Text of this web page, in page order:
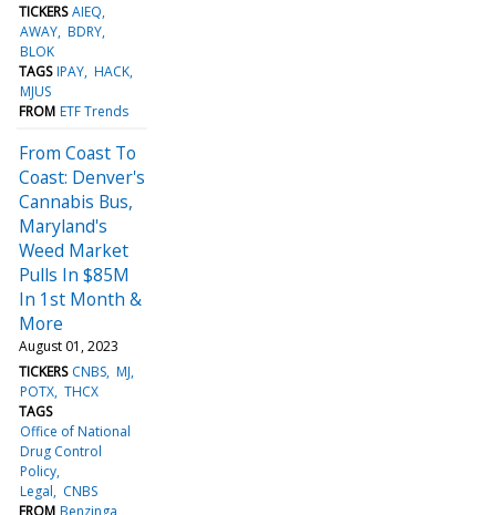
TICKERS AIEQ
AWAY BDRY
BLOK
TAGS IPAY HACK
MJUS
FROM ETF Trends
From Coast To
Coast: Denver's
Cannabis Bus,
Maryland's
Weed Market
Pulls In $85M
In 1st Month &
More
August 01, 2023
TICKERS CNBS MJ
POTX THCX
TAGS
Office of National
Drug Control
Policy
Legal
CNBS
FROM Benzinga